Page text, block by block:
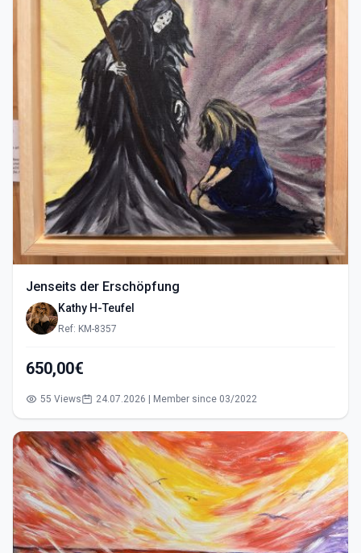
Jenseits der Erschöpfung
Kathy H-Teufel
Ref: KM-8357
650,00€
55 Views 24.07.2026 | Member since 03/2022